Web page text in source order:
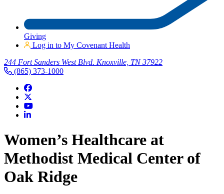
Giving
Log in to My Covenant Health
244 Fort Sanders West Blvd. Knoxville, TN 37922
(865) 373-1000
Women’s Healthcare at
Methodist Medical Center of
Oak Ridge